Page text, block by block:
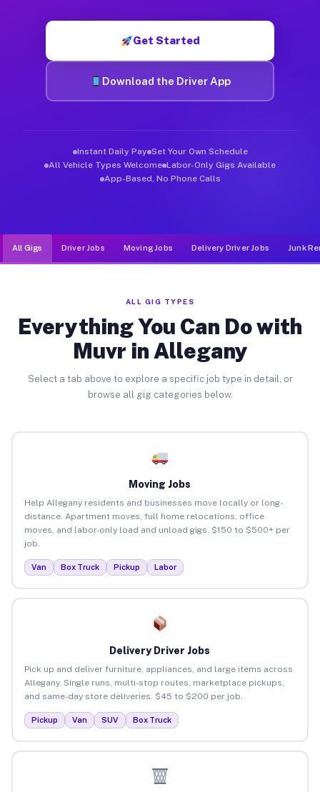
Get Started
Download the Driver App
Instant Daily Pay Set Your Own Schedule
All Vehicle Types Welcome Labor-Only Gigs Available
App-Based, No Phone Calls
All Gigs Driver Jobs Moving Jobs Delivery Driver Jobs Junk
ALL GIG TYPES
Everything You Can Do with
Muvr in Allegany
Select a tab above to explore a specific job type in detail, or
browse all gig categories below.
Moving Jobs
Help Allegany residents and businesses move locally or long-
distance. Apartment moves, full home relocations, office
moves, and labor-only load and unload gigs. $150 to $500+ per
job.
Van Box Truck Pickup Labor
Delivery Driver Jobs
Pick up and deliver furniture, appliances, and large items across
Allegany. Single runs, multi-stop routes, marketplace pickups,
and same-day store deliveries. $45 to $200 per job.
Pickup Van SUV Box Truck